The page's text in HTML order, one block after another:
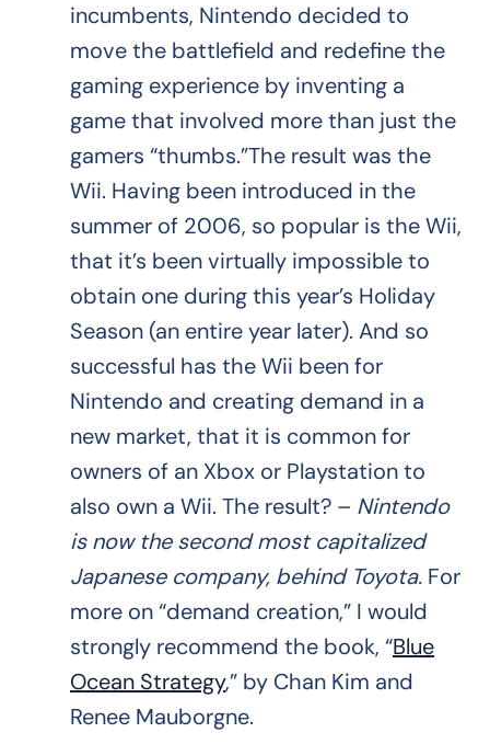
incumbents, Nintendo decided to
move the battlefield and redefine the
gaming experience by inventing a
game that involved more than just the
gamers “thumbs.”The result was the
Wii. Having been introduced in the
summer of 2006, so popular is the Wii,
that it’s been virtually impossible to
obtain one during this year’s Holiday
Season (an entire year later). And so
successful has the Wii been for
Nintendo and creating demand in a
new market, that it is common for
owners of an Xbox or Playstation to
also own a Wii. The result? – Nintendo
is now the second most capitalized
Japanese company, behind Toyota. For
more on “demand creation,” I would
strongly recommend the book, “Blue
Ocean Strategy,” by Chan Kim and
Renee Mauborgne.